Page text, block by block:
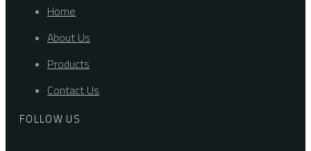
Home
About Us
Products
Contact Us
FOLLOW US